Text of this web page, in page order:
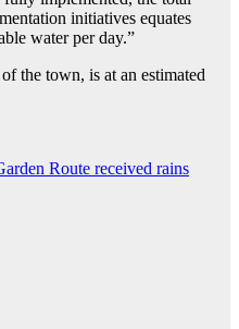
initiatives equates
water per day.”
the town, is at an estimated
Route received rains